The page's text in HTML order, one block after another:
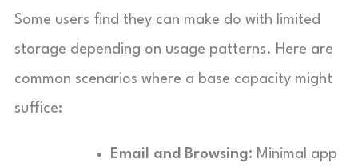
Some users find they can make do with limited
storage depending on usage patterns. Here are
common scenarios where a base capacity might
suffice:
Email and Browsing: Minimal app